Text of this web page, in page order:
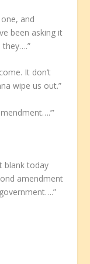
and
been asking it
they….”
It don’t
wipe us out.”
blank today
amendment